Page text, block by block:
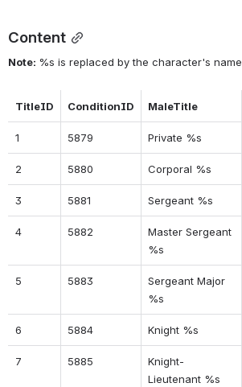
Content
Note: %s is replaced by the character's name
TitleID ConditionID MaleTitle
1 5879 Private %s
2 5880 Corporal %s
3 5881 Sergeant %s
4 5882
Master Sergeant
%s
5 5883
Sergeant Major
%s
6 5884 Knight %s
7 5885
Knight-
Lieutenant %s